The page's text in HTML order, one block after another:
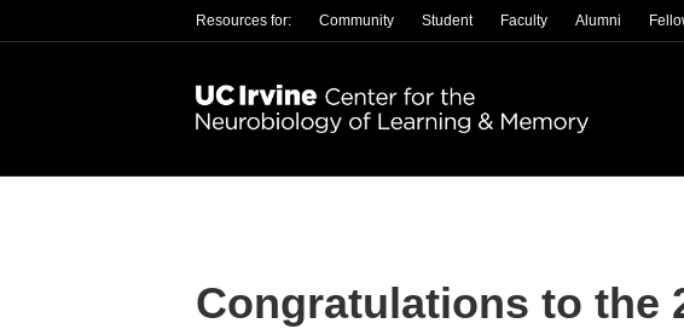
Resources for: Community Student Faculty Alumni
Congratulations to the